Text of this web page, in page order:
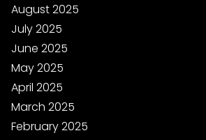
August 2025
July 2025
June 2025
May 2025
April 2025
March 2025
February 2025